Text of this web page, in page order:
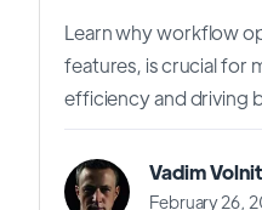
Learn why workflow
features, is crucial for
efficiency and driving
Vadim
February 26,